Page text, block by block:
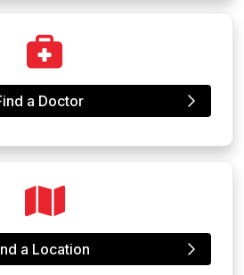
a Doctor
a Location